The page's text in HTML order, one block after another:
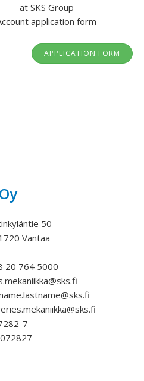
at SKS Group
application form
APPLICATION FORM
50
Vantaa
20 764 5000
7